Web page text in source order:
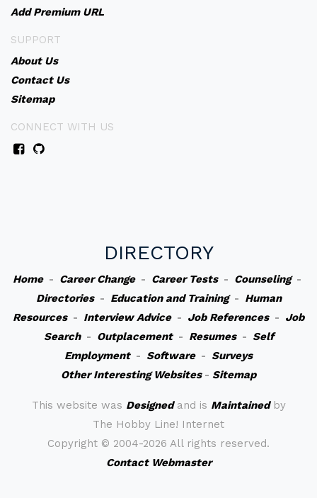
Add Premium URL
SUPPORT
About Us
Contact Us
Sitemap
CONNECT WITH US
DIRECTORY
Home- Career Change- Career Tests- Counseling-
Directories- Education and Training- Human
Resources- Interview Advice- Job References- Job
Search- Outplacement- Resumes- Self
Employment- Software- Surveys
Other Interesting Websites- Sitemap
This website was Designedand is Maintainedby
The Hobby Line! Internet
Copyright © 2004-2026 All rights reserved.
Contact Webmaster